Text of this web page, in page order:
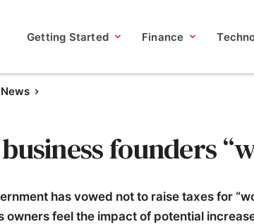
Getting Started Finance
News
founders
has vowed not to raise taxes for
owners feel the impact of potential